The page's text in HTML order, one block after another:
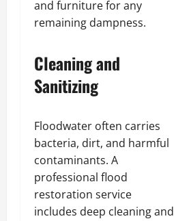
and furniture for any
remaining dampness.
Cleaning and
Sanitizing
Floodwater often carries
bacteria, dirt, and harmful
contaminants. A
professional flood
restoration service
includes deep cleaning and